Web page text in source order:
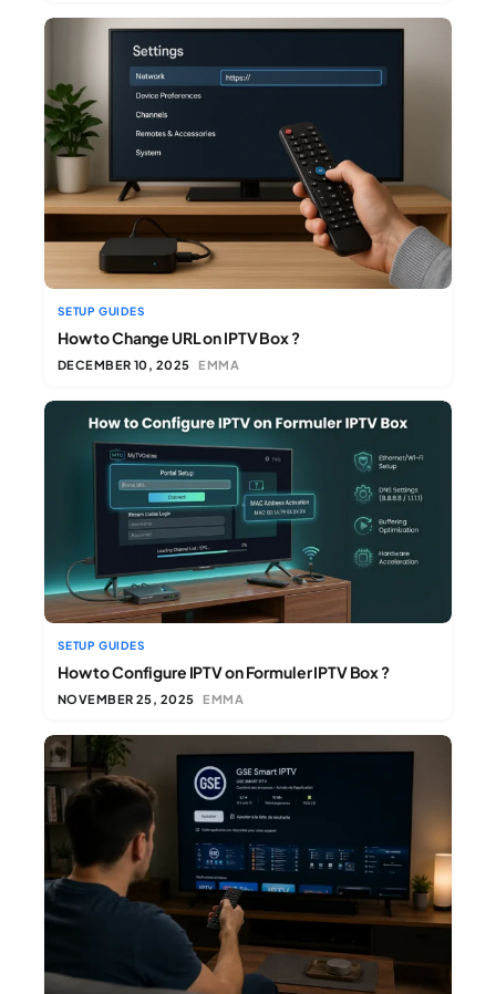
SETUP GUIDES
How to Change URL on IPTV Box ?
DECEMBER 10, 2025 EMMA
SETUP GUIDES
How to Configure IPTV on Formuler IPTV Box ?
NOVEMBER 25, 2025 EMMA